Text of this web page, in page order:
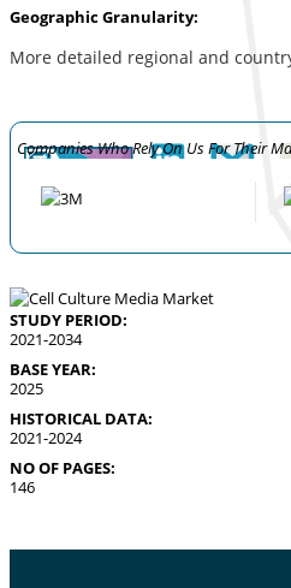
Geographic Granularity:
More detailed regional and
Companies Who Rely On Us For Their
STUDY PERIOD:
2021-2034
BASE YEAR:
2025
HISTORICAL DATA:
2021-2024
NO OF PAGES:
146